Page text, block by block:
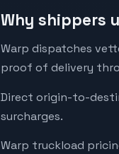
Why shippers
Warp dispatches
proof of delivery
Direct origin-to-
surcharges.
Warp truckload